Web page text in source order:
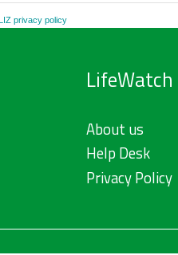
privacy policy
About us
Help Desk
Privacy Policy